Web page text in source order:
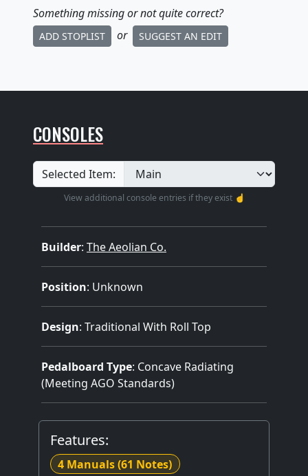
Something missingor not quite correct?
ADD STOPLIST or SUGGEST AN EDIT
CONSOLES
Selected Item:
View additional console entries if they exist ☝️
Builder: The Aeolian Co.
Position: Unknown
Design: Traditional With Roll Top
Pedalboard Type: Concave Radiating
(Meeting AGO Standards)
Features:
4 Manuals(61 Notes)